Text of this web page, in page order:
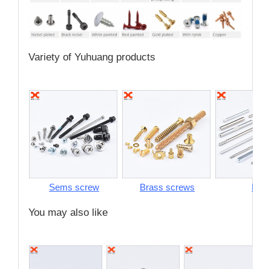
Variety of Yuhuang products
Sems screw Brass screws Pins
You may also like